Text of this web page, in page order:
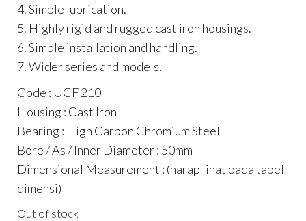
4. Simple lubrication.
5. Highly rigid and rugged cast iron housings.
6. Simple installation and handling.
7. Wider series and models.
Code : UCF 210
Housing : Cast Iron
Bearing : High Carbon Chromium Steel
Bore / As / Inner Diameter : 50mm
Dimensional Measurement : (harap lihat pada tabel
dimensi)
Out of stock